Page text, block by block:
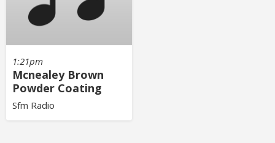
1:21pm
Mcnealey Brown
Powder Coating
Sfm Radio